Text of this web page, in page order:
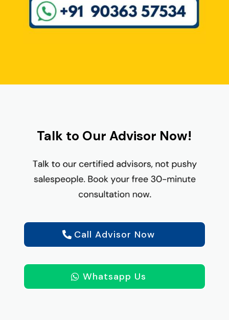
Talk to Our Advisor Now!
Call Advisor Now
Whatsapp Us